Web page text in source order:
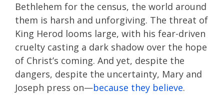
Bethlehem for the census, the world around
them is harsh and unforgiving. The threat of
King Herod looms large, with his fear-driven
cruelty casting a dark shadow over the hope
of Christ’s coming. And yet, despite the
dangers, despite the uncertainty, Mary and
Joseph press on—because they believe.